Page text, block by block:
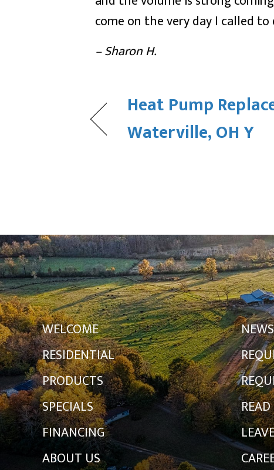
come on the very day I called
– Sharon H.
Heat Pump
Waterville, OH Y
WELCOME
RESIDENTIAL
PRODUCTS
SPECIALS
FINANCING
ABOUT US
NEWS